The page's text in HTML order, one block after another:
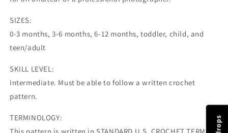
SIZES:
0-3 months, 3-6 months, 6-12 months, toddler, child, and
teen/adult
SKILL LEVEL:
Intermediate. Must be able to follow a written crochet
pattern.
TERMINOLOGY: